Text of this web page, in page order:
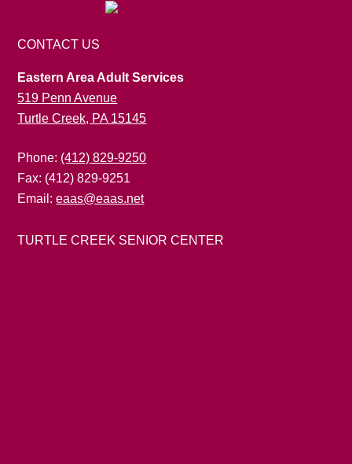
CONTACT US
Eastern Area Adult Services
519 Penn Avenue
Turtle Creek, PA 15145
Phone: (412) 829-9250
Fax: (412) 829-9251
Email:eaas@eaas.net
TURTLE CREEK SENIOR CENTER